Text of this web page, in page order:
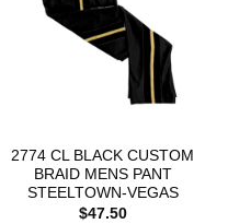
2774 CL BLACK CUSTOM
BRAID MENS PANT
STEELTOWN-VEGAS
$47.50